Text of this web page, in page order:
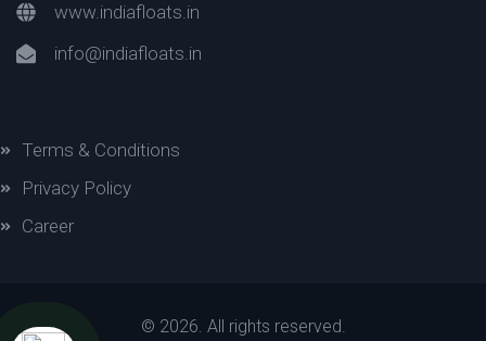
www.indiafloats.in
info@indiafloats.in
Terms & Conditions
Privacy Policy
Career
© 2026. All rights reserved.